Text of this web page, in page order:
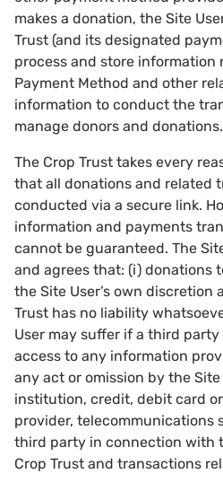
makes a donation, the Site
Trust (and its designated
process and store
Payment Method and other
information to conduct the
manage donors and donations.
The Crop Trust takes every
that all donations and related
conducted via a secure link.
information and payments
cannot be guaranteed. The
and agrees that: (i) donations
the Site User’s own discretion
Trust has no liability
User may suffer if a third
access to any information
any act or omission by the Site
institution, credit, debit card
provider, telecommunications
third party in connection with
Crop Trust and transactions